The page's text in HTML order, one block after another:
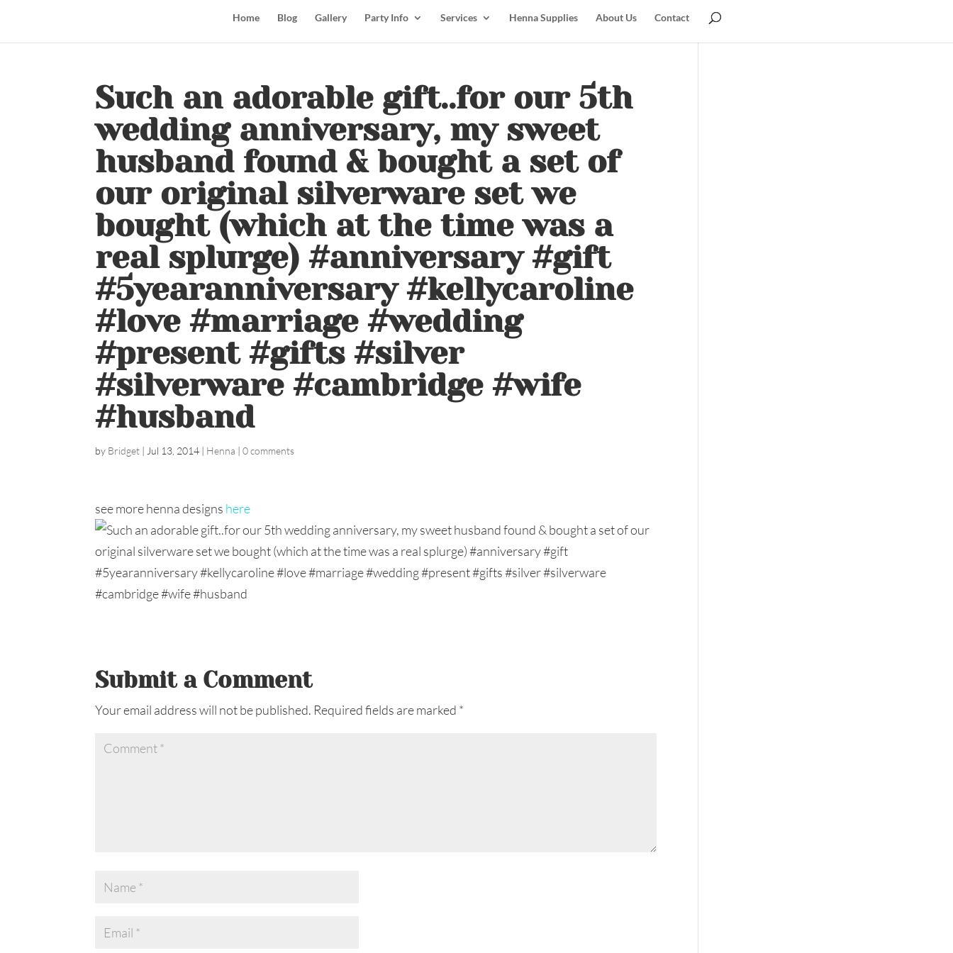
Home Blog Gallery Party Info Services Henna Supplies About Us Contact
Such an adorable gift..for our 5th
wedding anniversary, my sweet
husband found & bought a set of
our original silverware set we
bought (which at the time was a
real splurge) #anniversary #gift
#5yearanniversary #kellycaroline
#love #marriage #wedding
#present #gifts #silver
#silverware #cambridge #wife
#husband
by Bridget | Jul 13, 2014 | Henna |0 comments
see more henna designs here
Submit a Comment
Your email address will not be published. Required fields are marked *